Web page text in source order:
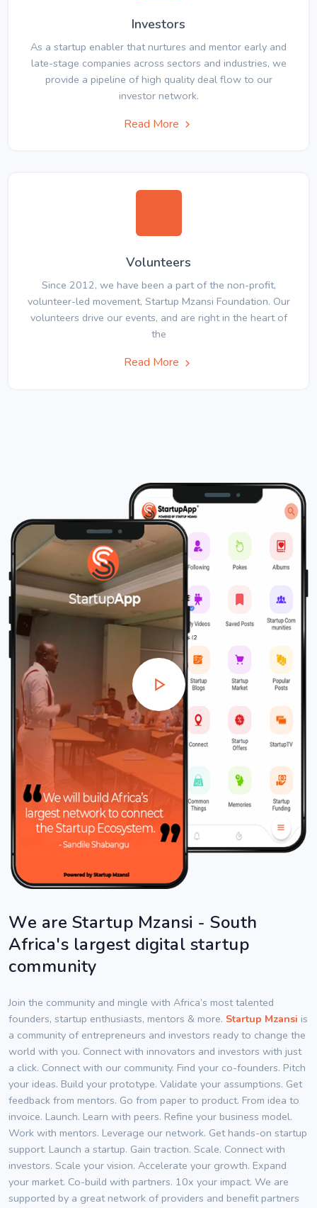
Investors
As a startup enabler that nurtures and mentor early and
late-stage companies across sectors and industries, we
provide a pipeline of high quality deal flow to our
investor network.
Read More
Volunteers
Since 2012, we have been a part of the non-profit,
volunteer-led movement, Startup Mzansi Foundation. Our
volunteers drive our events, and are right in the heart of
the
Read More
We are Startup Mzansi - South
Africa's largest digital startup
community
Join the community and mingle with Africa’s most talented
founders, startup enthusiasts, mentors & more. Startup Mzansi is
a community of entrepreneurs and investors ready to change the
world with you. Connect with innovators and investors with just
a click. Connect with our community. Find your co-founders. Pitch
your ideas. Build your prototype. Validate your assumptions. Get
feedback from mentors. Go from paper to product. From idea to
invoice. Launch. Learn with peers. Refine your business model.
Work with mentors. Leverage our network. Get hands-on startup
support. Launch a startup. Gain traction. Scale. Connect with
investors. Scale your vision. Accelerate your growth. Expand
your market. Co-build with partners. 10x your impact. We are
supported by a great network of providers and benefit partners